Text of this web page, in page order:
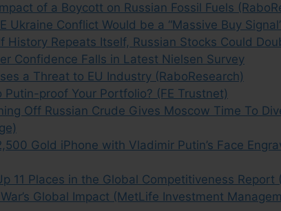
of a Boycott on Russian Fossil Fuels
Ukraine Conflict Would be a “Massive Buy
History Repeats Itself, Russian Stocks Could
Confidence Falls in Latest Nielsen Survey
a Threat to EU Industry (RaboResearch)
Putin-proof Your Portfolio? (FE Trustnet)
Off Russian Crude Gives Moscow Time To
Gold iPhone with Vladimir Putin’s Face
11 Places in the Global Competitiveness Report
Global Impact (MetLife Investment